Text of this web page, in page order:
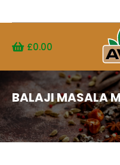
£0.00
BALAJI MASALA